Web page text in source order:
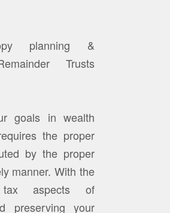
planning &
Trusts
goals in wealth
the proper
by the proper
manner. With the
aspects of
preserving your